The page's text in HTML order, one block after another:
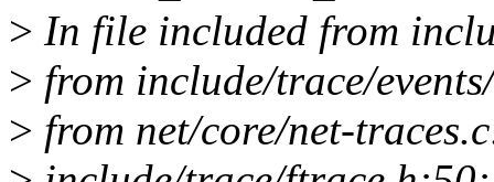
> In file included from
> from include/trace/
> from net/core/net-